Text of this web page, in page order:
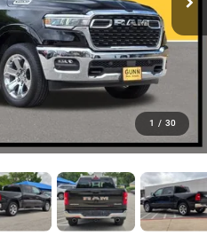
1 / 30